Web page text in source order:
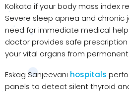
Kolkata if your body mass index
Severe sleep apnea and chronic
need for immediate medical
doctor provides safe
your vital organs from
Eskag Sanjeevani hospitals
panels to detect silent thyroid